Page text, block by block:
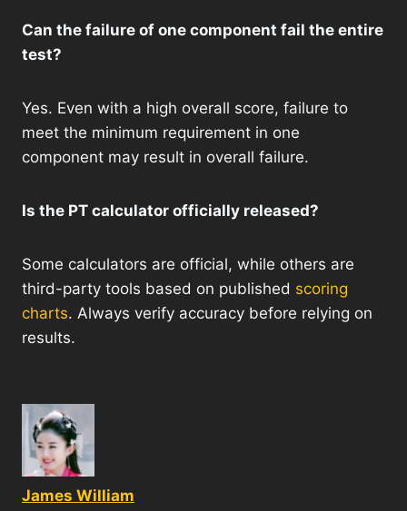
Can the failure of one component fail the entire
test?
Yes. Even with a high overall score, failure to
meet the minimum requirement in one
component may result in overall failure.
Is the PT calculator officially released?
Some calculators are official, while others are
third-party tools based on published scoring
charts. Always verify accuracy before relying on
results.
James William